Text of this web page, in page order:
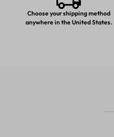
Choose your shipping method
anywhere in the United States.